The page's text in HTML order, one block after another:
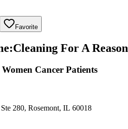
Favorite
:Cleaning For A Reason
Cancer Patients
280, Rosemont, IL 60018